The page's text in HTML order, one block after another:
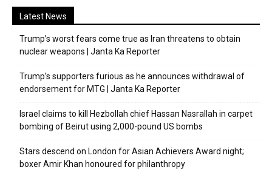
Latest News
Trump’s worst fears come true as Iran threatens to obtain
nuclear weapons | Janta Ka Reporter
Trump’s supporters furious as he announces withdrawal of
endorsement for MTG | Janta Ka Reporter
Israel claims to kill Hezbollah chief Hassan Nasrallah in carpet
bombing of Beirut using 2,000-pound US bombs
Stars descend on London for Asian Achievers Award night;
boxer Amir Khan honoured for philanthropy